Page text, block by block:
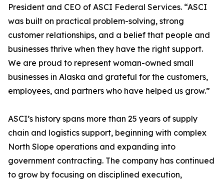
President and CEO of ASCI Federal Services. “ASCI
was built on practical problem-solving, strong
customer relationships, and a belief that people and
businesses thrive when they have the right support.
We are proud to represent woman-owned small
businesses in Alaska and grateful for the customers,
employees, and partners who have helped us grow.”
ASCI’s history spans more than 25 years of supply
chain and logistics support, beginning with complex
North Slope operations and expanding into
government contracting. The company has continued
to grow by focusing on disciplined execution,